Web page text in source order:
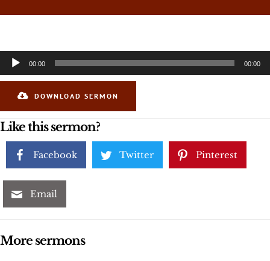
Audio
Player
00:00 00:00
DOWNLOAD SERMON
Like this sermon?
Facebook Twitter Pinterest
Email
More sermons